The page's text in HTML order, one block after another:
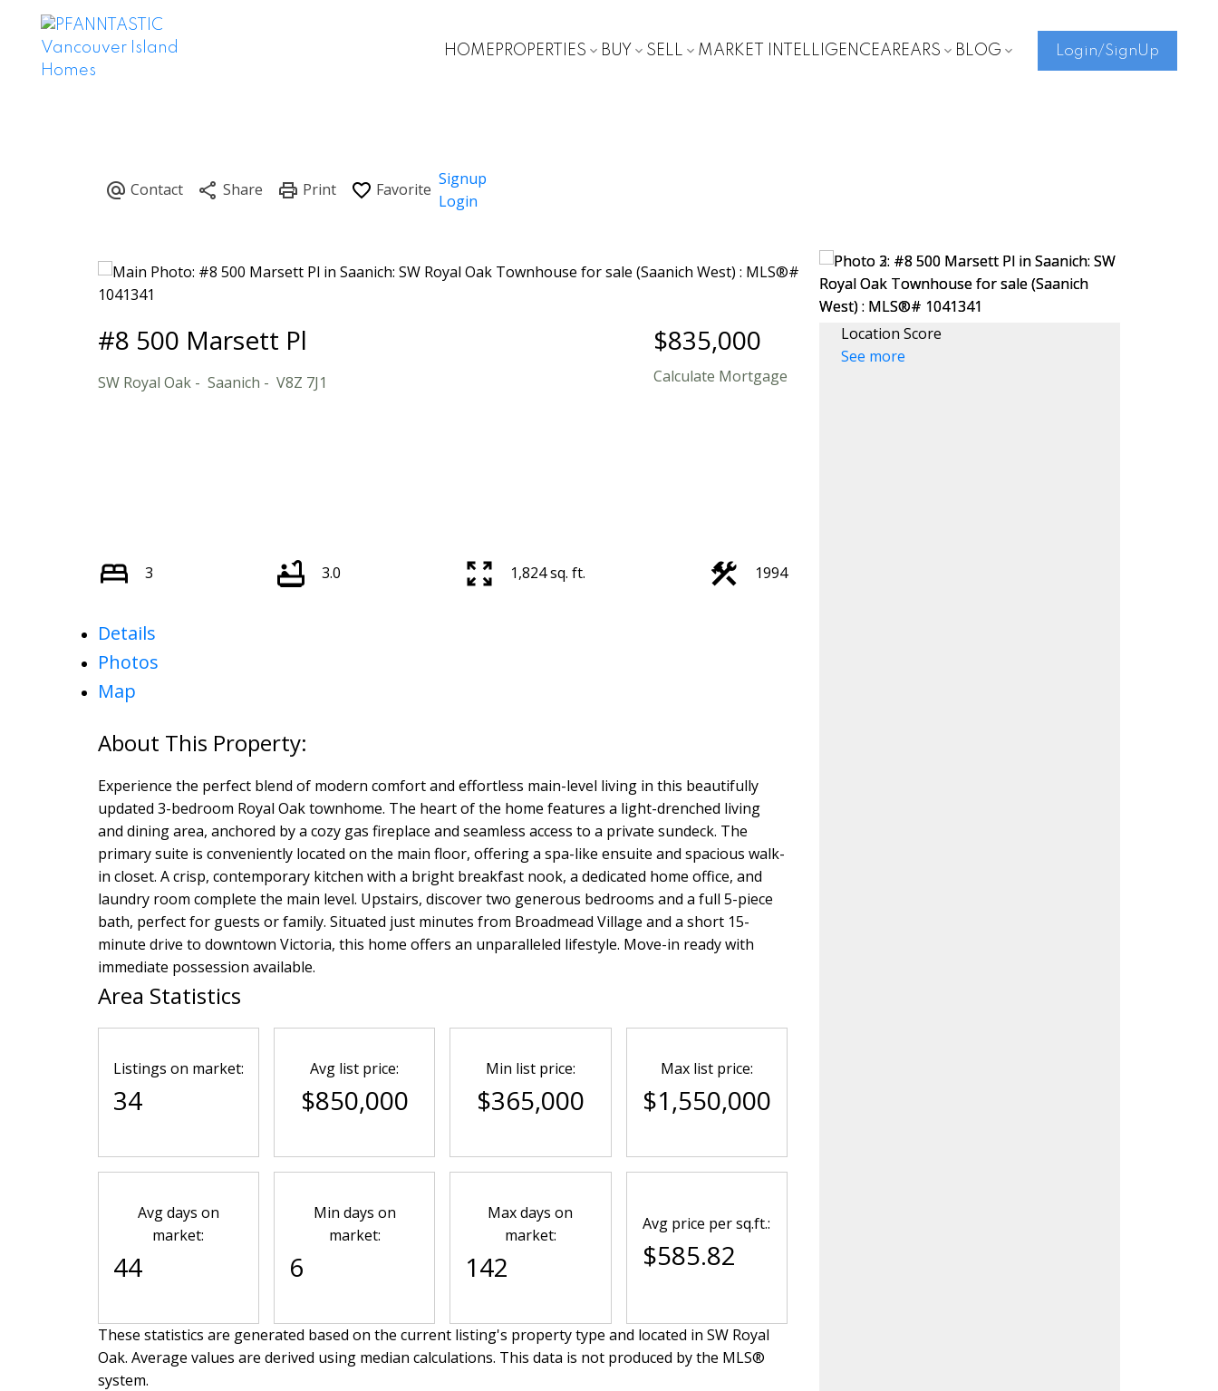
HOME PROPERTIES BUY SELL MARKET INTELLIGENCEAREARS BLOG Login/SignUp
Signup
Login
#8 500 Marsett Pl
SW Royal Oak Saanich V8Z 7J1
$835,000
Calculate Mortgage
3 3.0 1,824 sq. ft. 1994
Details
Photos
Map
Experience the perfect blend of modern comfort and effortless main-level living in this beautifully
updated 3-bedroom Royal Oak townhome. The heart of the home features a light-drenched living
and dining area, anchored by a cozy gas fireplace and seamless access to a private sundeck. The
primary suite is conveniently located on the main floor, offering a spa-like ensuite and spacious walk-
in closet. A crisp, contemporary kitchen with a bright breakfast nook, a dedicated home office, and
laundry room complete the main level. Upstairs, discover two generous bedrooms and a full 5-piece
bath, perfect for guests or family. Situated just minutes from Broadmead Village and a short 15-
minute drive to downtown Victoria, this home offers an unparalleled lifestyle. Move-in ready with
immediate possession available.
Area Statistics
Listings on market:
34
Avg list price:
$850,000
Min list price:
$365,000
Max list price:
$1,550,000
Avg days on
market:
44
Min days on
market:
6
Max days on
market:
142
Avg price per sq.ft.:
$585.82
These statistics are generated based on the current listing's property type and located in SW Royal
Oak. Average values are derived using median calculations. This data is not produced by the MLS®
system.
Location Score
See more